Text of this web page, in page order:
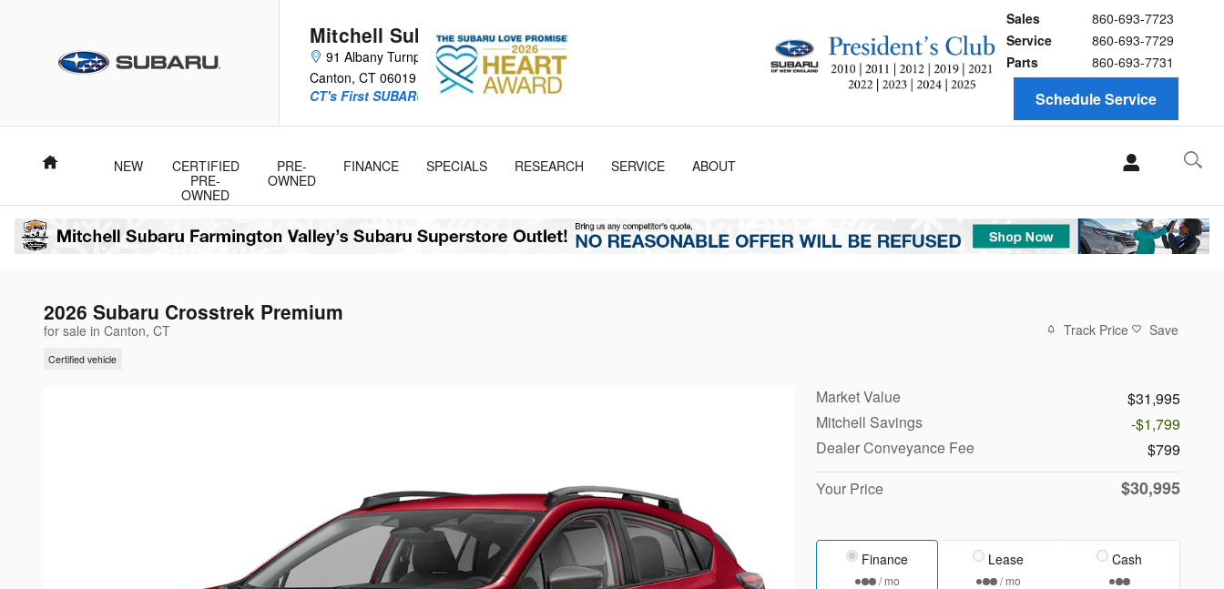
Mitchell Subaru
91 Albany Turnpike
Canton, CT 06019
Sales
860-693-7723
Service
860-693-7729
Parts
860-693-7731
CT's First SUBARU Retailer!
Schedule Service
Home NEW
CERTIFIED
PRE-
OWNED
PRE-
OWNED
FINANCE SPECIALS RESEARCH SERVICE ABOUT
2026 Subaru Crosstrek Premium
for sale in Canton, CT
Certified vehicle
Track Price Save
Market Value
$31,995
Mitchell Savings
-$1,799
Dealer Conveyance Fee
$799
Your Price
$30,995
Finance
/ mo
Lease
/ mo
Cash